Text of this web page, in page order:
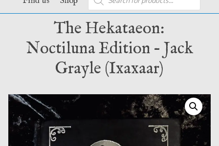
search
The Hekataeon:
Noctiluna Edition – Jack
Grayle (Ixaxaar)